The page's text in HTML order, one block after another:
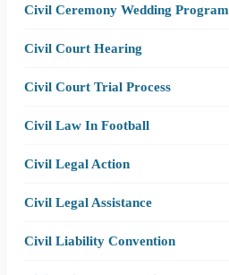
Civil Ceremony Wedding Program
Civil Court Hearing
Civil Court Trial Process
Civil Law In Football
Civil Legal Action
Civil Legal Assistance
Civil Liability Convention